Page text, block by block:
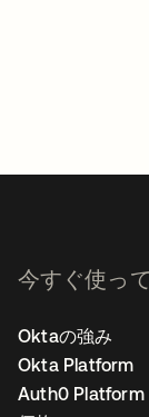
今すぐ使っ
Oktaの強み
Okta Platform
Auth0 Platform